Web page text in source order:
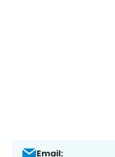
Email: